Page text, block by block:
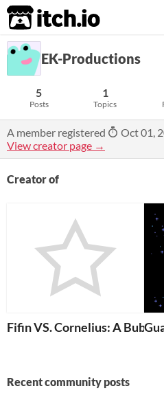
itch.io
EK-Productions
5
Posts
1
Topics
A member registered
Oct 01,
View creator page →
Creator of
Fifin VS. Cornelius: A
Recent community posts